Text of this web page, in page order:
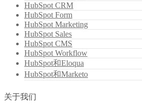
HubSpot CRM
HubSpot Form
HubSpot Marketing
HubSpot Sales
HubSpot CMS
HubSpot Workflow
HubSpot和Eloqua
HubSpot和Marketo
关于我们